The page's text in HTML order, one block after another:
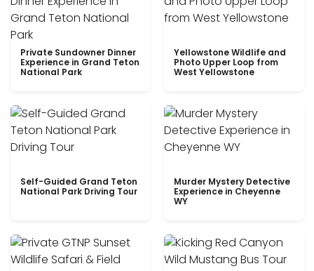
Private Sundowner Dinner
Experience in Grand Teton
National Park
Yellowstone Wildlife and
Photo Upper Loop from
West Yellowstone
Self-Guided Grand Teton
National Park Driving Tour
Murder Mystery Detective
Experience in Cheyenne
WY